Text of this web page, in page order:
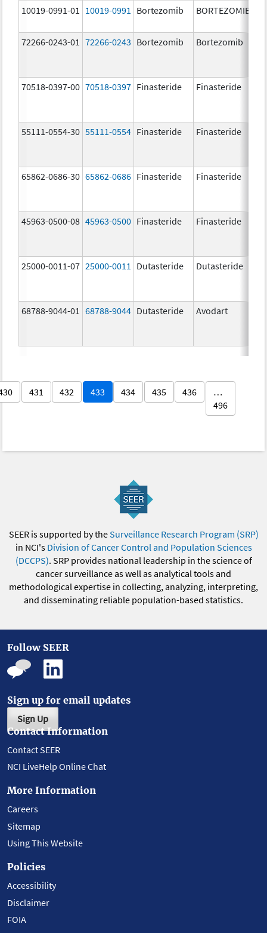
10019-0991-01
10019-0991 Bortezomib BORTEZOMIB
72266-0243-01 72266-0243 Bortezomib Bortezomib
70518-0397-00 70518-0397 Finasteride Finasteride
55111-0554-30 55111-0554 Finasteride Finasteride
65862-0686-30 65862-0686 Finasteride Finasteride
45963-0500-08 45963-0500 Finasteride Finasteride
25000-0011-07 25000-0011 Dutasteride Dutasteride
68788-9044-01 68788-9044 Dutasteride Avodart
431 432 433 434 435 436
…
496
SEER is supported by theSurveillance Research Program (SRP)
in NCI's Division of Cancer Control and Population Sciences
(DCCPS). SRP provides national leadership in the science of
cancer surveillance as well as analytical tools and
methodological expertise in collecting, analyzing, interpreting,
and disseminating reliable population-based statistics.
Follow SEER
Sign up for email updates
Sign Up
Contact Information
Contact SEER
NCI LiveHelp Online Chat
More Information
Careers
Sitemap
Using This Website
Policies
Accessibility
Disclaimer
FOIA